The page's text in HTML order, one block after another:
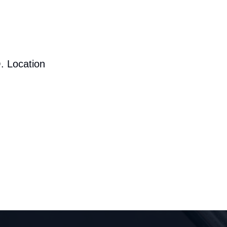
Location